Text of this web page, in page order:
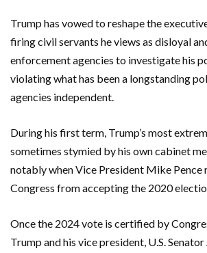
Trump has vowed to reshape the
firing civil servants he views as disloyal
enforcement agencies to investigate his
violating what has been a longstanding
agencies independent.
During his first term, Trump’s most
sometimes stymied by his own cabinet
notably when Vice President Mike Pence
Congress from accepting the 2020
Once the 2024 vote is certified by
Trump and his vice president, U.S. Senator